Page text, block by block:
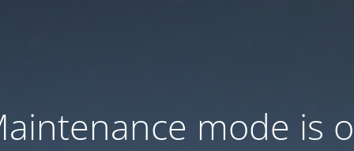
mode is